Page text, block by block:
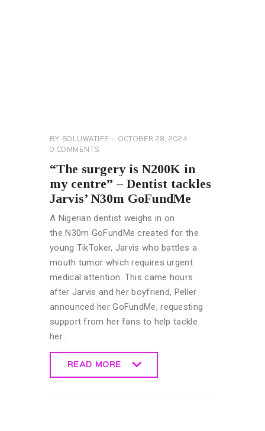
BY BOLUWATIFE
OCTOBER 28, 2024
0 COMMENTS
“The surgery is N200K in
my centre” – Dentist tackles
Jarvis’ N30m GoFundMe
A Nigerian dentist weighs in on
the N30m GoFundMe created for the
young TikToker, Jarvis who battles a
mouth tumor which requires urgent
medical attention. This came hours
after Jarvis and her boyfriend, Peller
announced her GoFundMe, requesting
support from her fans to help tackle
her…
READ MORE